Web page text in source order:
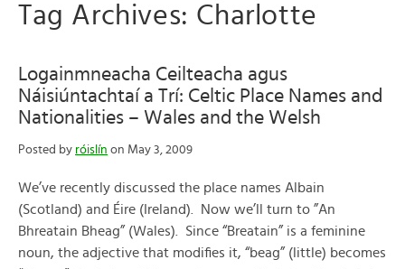
Tag Archives: Charlotte
Logainmneacha Ceilteacha agus
Náisiúntachtaí a Trí: Celtic Place Names and
Nationalities – Wales and the Welsh
Posted by róislín on May 3, 2009
We’ve recently discussed the place names Albain
(Scotland) and Éire (Ireland). Now we’ll turn to ”An
Bhreatain Bheag” (Wales). Since “Breatain” is a feminine
noun, the adjective that modifies it, “beag” (little) becomes